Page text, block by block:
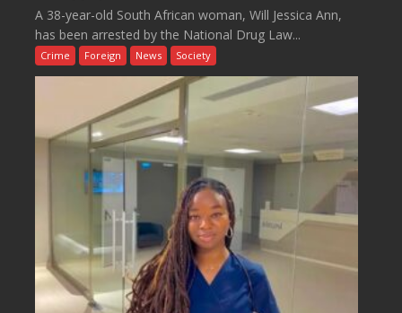
A 38-year-old South African woman, Will Jessica Ann,
has been arrested by the National Drug Law...
Crime Foreign News Society